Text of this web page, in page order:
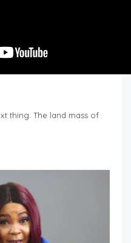
thing. The land mass of